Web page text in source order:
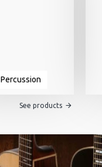
Percussion
See products